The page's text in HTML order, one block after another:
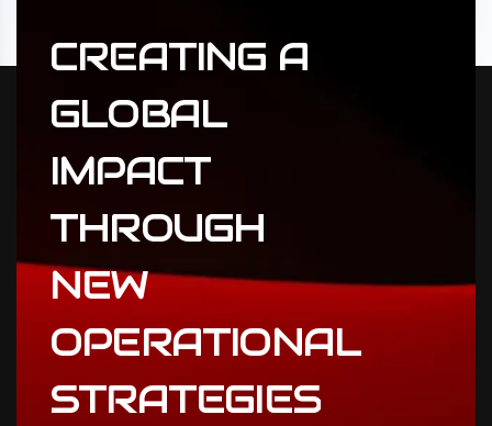
CREATING A
GLOBAL
IMPACT
THROUGH
NEW
OPERATIONAL
STRATEGIES